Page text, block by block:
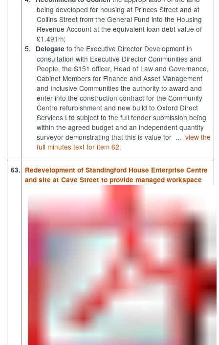
being developed for housing at Princes Street and at
Collins Street from the General Fund into the Housing
Revenue Account at the equivalent loan debt value of
£1.491m;
5.
Delegate to the Executive Director Development in
consultation with Executive Director Communities and
People, the S151 officer, Head of Law and Governance,
Cabinet Members for Finance and Asset Management
and Inclusive Communities the authority to award and
enter into the construction contract for the Community
Centre refurbishment and new build to Oxford Direct
Services Ltd subject to the full tender submission being
within the agreed budget and an independent quantity
surveyor demonstrating that this is value for ...view the
full minutes text for item 62.
63. Redevelopment of Standingford House Enterprise Centre
and site at Cave Street to provide managed workspace